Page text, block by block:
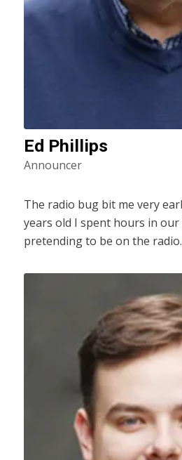
Ed Phillips
Announcer
The radio bug bit me very
years old I spent hours in
pretending to be on the radio.